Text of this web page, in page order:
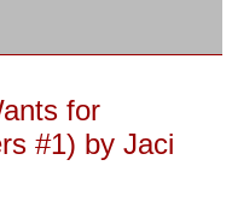
for
#1) by Jaci